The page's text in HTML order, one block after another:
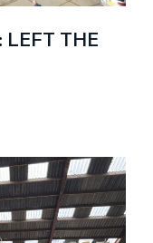
LEFT THE